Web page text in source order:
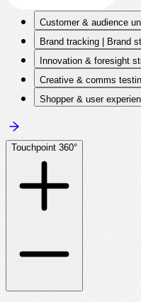
Customer & audience
Brand tracking | Brand
Innovation & foresight
Creative & comms
Shopper & user
Touchpoint 360°